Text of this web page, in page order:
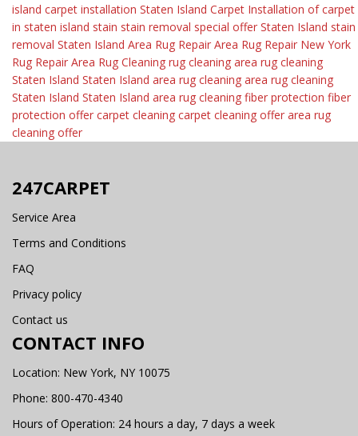
island carpet installation Staten Island Carpet Installation of carpet
in staten island stain stain removal special offer Staten Island stain
removal Staten Island Area Rug Repair Area Rug Repair New York
Rug Repair Area Rug Cleaning rug cleaning area rug cleaning
Staten Island Staten Island area rug cleaning area rug cleaning
Staten Island Staten Island area rug cleaning fiber protection fiber
protection offer carpet cleaning carpet cleaning offer area rug
cleaning offer
247CARPET
Service Area
Terms and Conditions
FAQ
Privacy policy
Contact us
CONTACT INFO
Location: New York, NY 10075
Phone: 800-470-4340
Hours of Operation: 24 hours a day, 7 days a week